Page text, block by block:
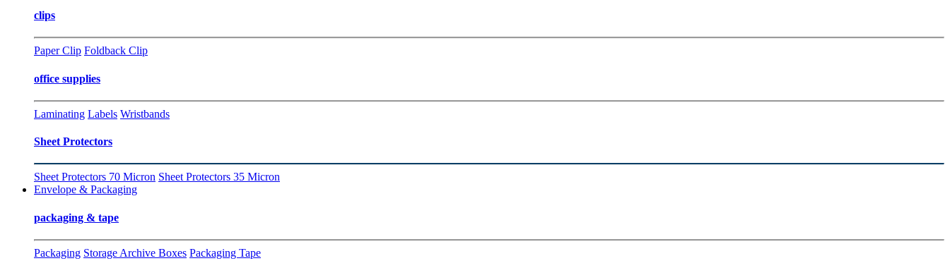
clips
Paper Clip Foldback Clip
office supplies
Laminating Labels Wristbands
Sheet Protectors
Sheet Protectors 70 Micron Sheet Protectors 35 Micron
Envelope & Packaging
packaging & tape
Packaging Storage Archive Boxes Packaging Tape